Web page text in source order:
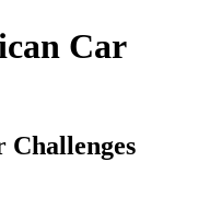
Car
Challenges